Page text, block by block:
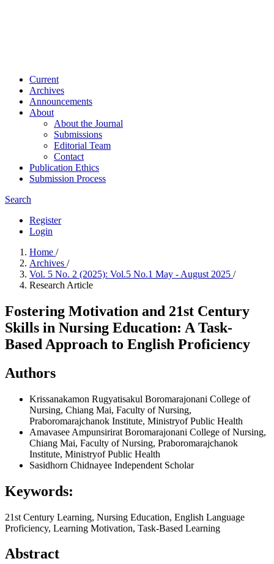
Current
Archives
Announcements
About
About the Journal
Submissions
Editorial Team
Contact
Publication Ethics
Submission Process
Search
Register
Login
Home /
Archives /
Vol. 5 No. 2 (2025): Vol.5 No.1 May - August 2025 /
Research Article
Fostering Motivation and 21st Century
Skills in Nursing Education: A Task-
Based Approach to English Proficiency
Authors
Krissanakamon Rugyatisakul Boromarajonani College of
Nursing, Chiang Mai, Faculty of Nursing,
Praboromarajchanok Institute, Ministryof Public Health
Amavasee Ampunsirirat Boromarajonani College of Nursing,
Chiang Mai, Faculty of Nursing, Praboromarajchanok
Institute, Ministryof Public Health
Sasidhorn Chidnayee Independent Scholar
Keywords:
21st Century Learning, Nursing Education, English Language
Proficiency, Learning Motivation, Task-Based Learning
Abstract